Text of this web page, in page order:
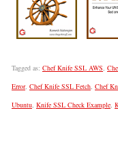
Tagged as: Chef Knife SSL AWS,
Error, Chef Knife SSL Fetch, Chef
Ubuntu, Knife SSL Check Example,